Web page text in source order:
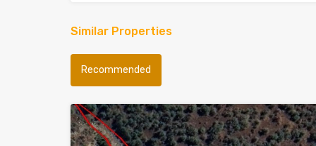
Similar Properties
Recommended